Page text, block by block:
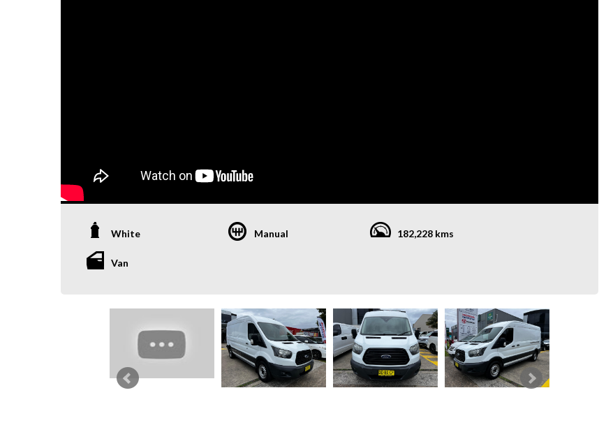
White Manual 182,228 kms
Van